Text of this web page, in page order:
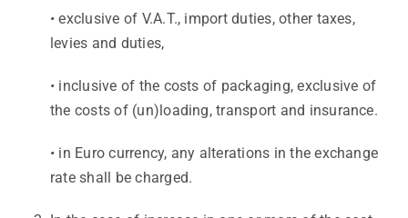
• exclusive of V.A.T., import duties, other taxes,
levies and duties,
• inclusive of the costs of packaging, exclusive of
the costs of (un)loading, transport and insurance.
• in Euro currency, any alterations in the exchange
rate shall be charged.